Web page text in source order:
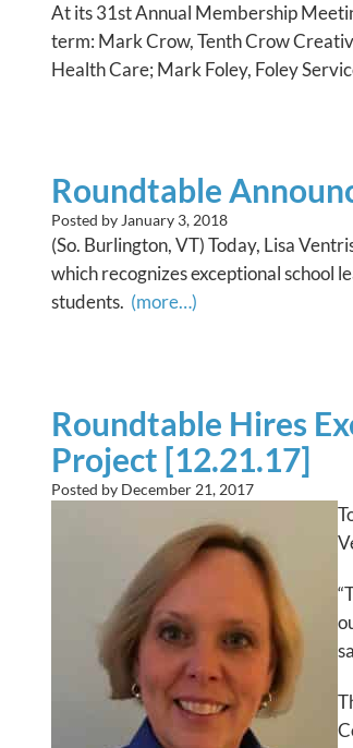
At its 31st Annual Membership
term: Mark Crow, Tenth Crow
Health Care; Mark Foley, Foley
Roundtable
Posted by January 3, 2018
(So. Burlington, VT) Today, Lisa
which recognizes exceptional school
students. (more…)
Roundtable Hires
Project [12.21.17]
Posted by December 21, 2017